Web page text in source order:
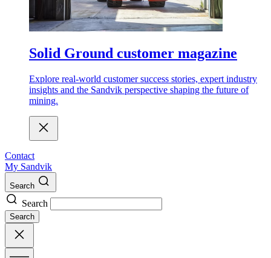
Solid Ground customer magazine
Explore real-world customer success stories, expert industry
insights and the Sandvik perspective shaping the future of
mining.
Contact
My Sandvik
Search
Search
Search